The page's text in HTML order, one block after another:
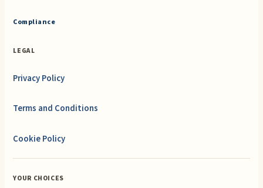
Compliance
LEGAL
Privacy Policy
Terms and Conditions
Cookie Policy
YOUR CHOICES